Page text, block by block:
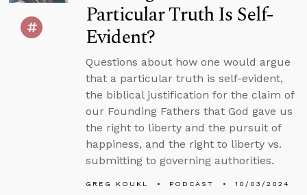
Particular Truth Is Self-
Evident?
Questions about how one would argue
that a particular truth is self-evident,
the biblical justification for the claim of
our Founding Fathers that God gave us
the right to liberty and the pursuit of
happiness, and the right to liberty vs.
submitting to governing authorities.
GREG KOUKL PODCAST 10/03/2024